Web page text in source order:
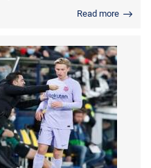
Read more